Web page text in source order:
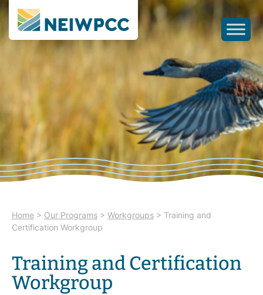
Home > Our Programs > Workgroups > Training and
Certification Workgroup
Training and Certification
Workgroup